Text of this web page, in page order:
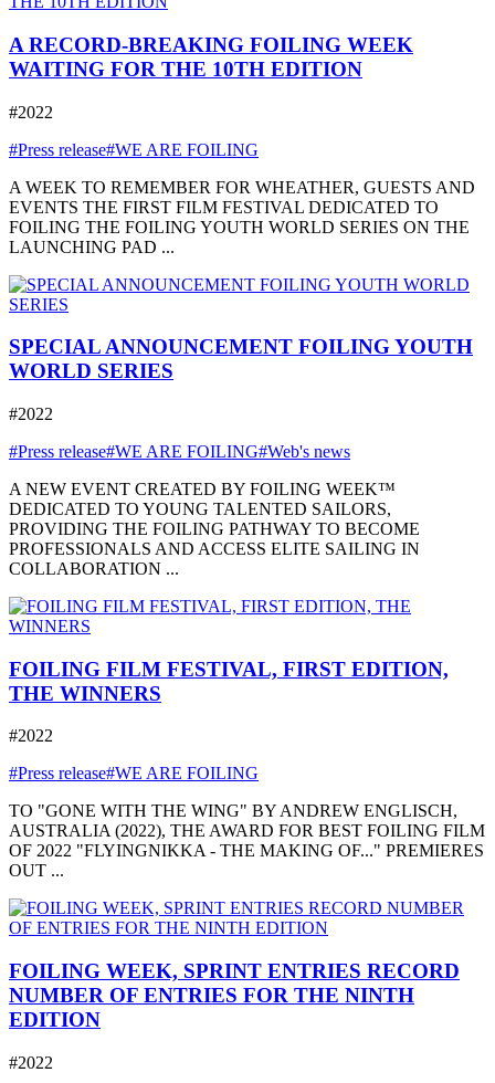
A RECORD-BREAKING FOILING WEEK
WAITING FOR THE 10TH EDITION
#2022
#Press release#WE ARE FOILING
A WEEK TO REMEMBER FOR WHEATHER, GUESTS AND
EVENTS THE FIRST FILM FESTIVAL DEDICATED TO
FOILING THE FOILING YOUTH WORLD SERIES ON THE
LAUNCHING PAD ...
SPECIAL ANNOUNCEMENT FOILING YOUTH
WORLD SERIES
#2022
#Press release#WE ARE FOILING#Web's news
A NEW EVENT CREATED BY FOILING WEEK™
DEDICATED TO YOUNG TALENTED SAILORS,
PROVIDING THE FOILING PATHWAY TO BECOME
PROFESSIONALS AND ACCESS ELITE SAILING IN
COLLABORATION ...
FOILING FILM FESTIVAL, FIRST EDITION,
THE WINNERS
#2022
#Press release#WE ARE FOILING
TO "GONE WITH THE WING" BY ANDREW ENGLISCH,
AUSTRALIA (2022), THE AWARD FOR BEST FOILING FILM
OF 2022 "FLYINGNIKKA - THE MAKING OF..." PREMIERES
OUT ...
FOILING WEEK, SPRINT ENTRIES RECORD
NUMBER OF ENTRIES FOR THE NINTH
EDITION
#2022